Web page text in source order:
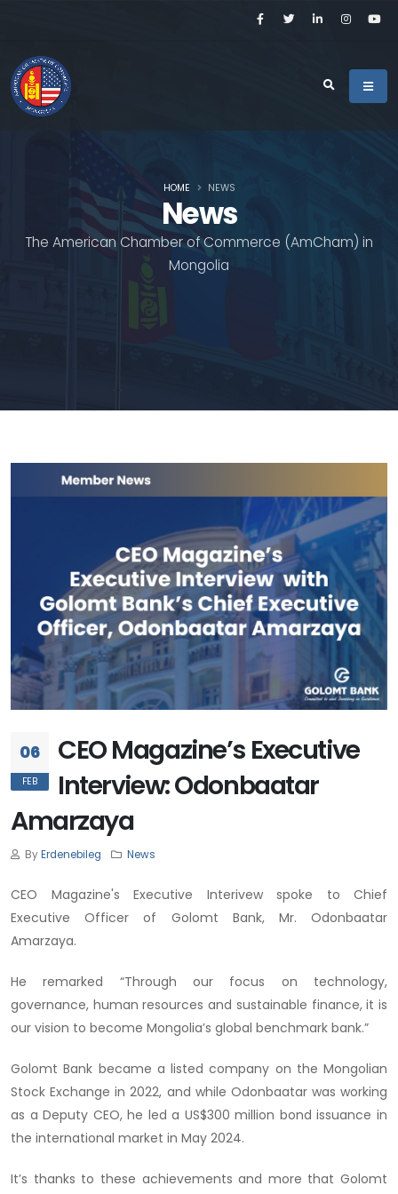
News
The American Chamber of Commerce (AmCham) in
Mongolia
HOME NEWS
06
FEB
CEO Magazine’s Executive
Interview: Odonbaatar
Amarzaya
ByErdenebileg News
CEO Magazine's Executive Interivew spoke to Chief
Executive Officer of Golomt Bank, Mr. Odonbaatar
Amarzaya.
He remarked “Through our focus on technology,
governance, human resources and sustainable finance, it is
our vision to become Mongolia’s global benchmark bank.”
Golomt Bank became a listed company on the Mongolian
Stock Exchange in 2022, and while Odonbaatar was working
as a Deputy CEO, he led a US$300 million bond issuance in
the international market in May 2024.
It’s thanks to these achievements and more that Golomt